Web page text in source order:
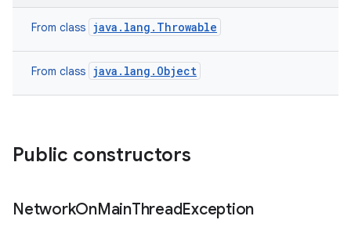
From class java.lang.Throwable
From class java.lang.Object
Public constructors
NetworkOnMainThreadException